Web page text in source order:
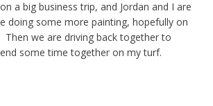
a big business trip, and Jordan and I are
doing some more painting, hopefully on
Then we are driving back together to
some time together on my turf.